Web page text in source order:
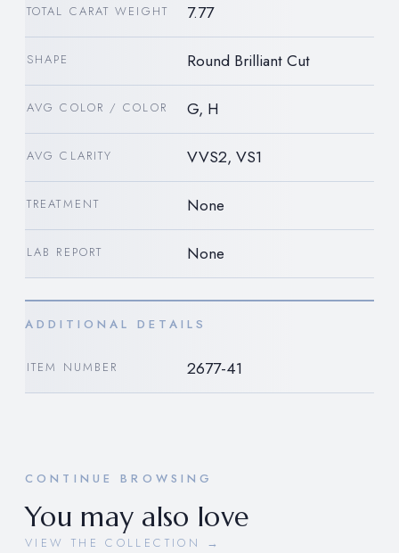
TOTAL CARAT WEIGHT 7.77
SHAPE Round Brilliant Cut
AVG COLOR / COLOR G, H
AVG CLARITY VVS2, VS1
TREATMENT None
LAB REPORT None
ADDITIONAL DETAILS
ITEM NUMBER 2677-41
CONTINUE BROWSING
You may also love
VIEW THE COLLECTION →